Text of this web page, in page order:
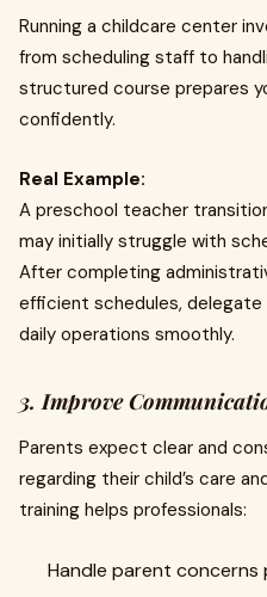
Running a childcare center
from scheduling staff to
structured course prepares
confidently.
Real Example:
A preschool teacher
may initially struggle with
After completing
efficient schedules,
daily operations smoothly.
3. Improve
Parents expect clear and
regarding their child’s care
training helps professionals:
Handle parent concerns